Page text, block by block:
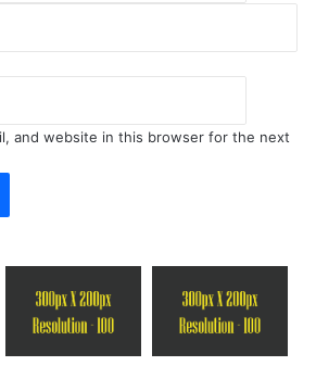
and website in this browser for the next